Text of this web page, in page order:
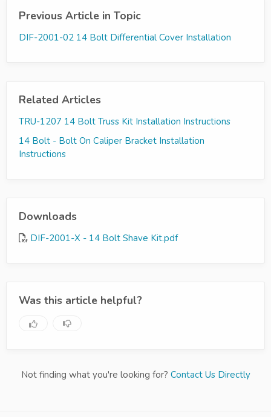
Previous Article in Topic
DIF-2001-02 14 Bolt Differential Cover Installation
Related Articles
TRU-1207 14 Bolt Truss Kit Installation Instructions
14 Bolt - Bolt On Caliper Bracket Installation
Instructions
Downloads
DIF-2001-X - 14 Bolt Shave Kit.pdf
Was this article helpful?
Not finding what you're looking for? Contact Us Directly